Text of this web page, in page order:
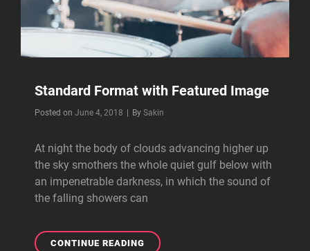
Standard Format with Featured Image
Posted on June 4, 2018 By Byline
Sakin
At night the body of clouds advancing higher up
the sky smothers the whole quiet gulf below with
an impenetrable darkness, in which the sound of
the falling showers can
CONTINUE READINGSTANDARD